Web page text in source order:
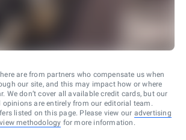
are from partners who compensate us when
our site, and this may impact how or where
We don’t cover all available credit cards, but our
opinions are entirely from our editorial team.
listed on this page. Please view our advertising
methodology for more information.